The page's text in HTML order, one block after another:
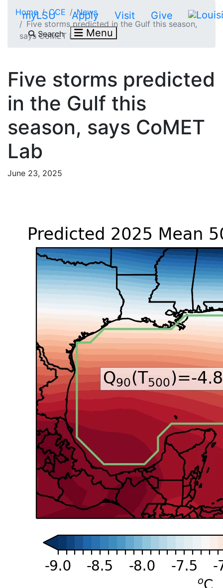
myLSU Apply Visit Give
Search Menu
Home CCE
News
Five storms predicted in the Gulf this season,
says CoMET Lab
Five storms predicted
in the Gulf this
season, says CoMET
Lab
June 23, 2025